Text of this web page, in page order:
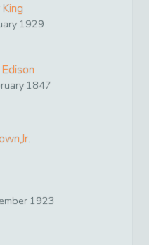
1929
1847
1923